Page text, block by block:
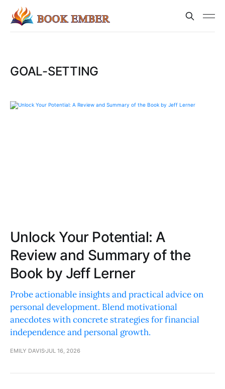
GOAL-SETTING
Unlock Your Potential: A
Review and Summary of the
Book by Jeff Lerner
Probe actionable insights and practical advice on
personal development. Blend motivational
anecdotes with concrete strategies for financial
independence and personal growth.
EMILY DAVISJUL 16, 2026